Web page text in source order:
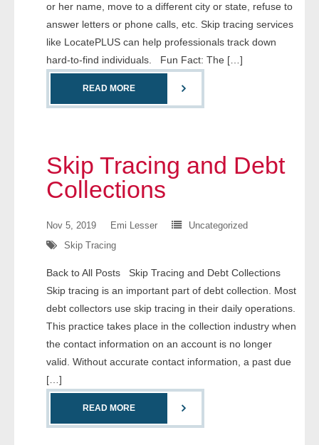
- Assets
- Business & Corporation
- License Search
- People
- Phone
- Skip Trace
Customers
- Investigators
- Legal Professionals
or her name, move to a different city or state, refuse to
answer letters or phone calls, etc. Skip tracing services
like LocatePLUS can help professionals track down
hard-to-find individuals. Fun Fact: The […]
READ MORE
Skip Tracing and Debt
Collections
Nov 5, 2019 Emi Lesser
Uncategorized
Skip Tracing
Back to All Posts Skip Tracing and Debt Collections
Skip tracing is an important part of debt collection. Most
debt collectors use skip tracing in their daily operations.
This practice takes place in the collection industry when
the contact information on an account is no longer
valid. Without accurate contact information, a past due
[…]
READ MORE